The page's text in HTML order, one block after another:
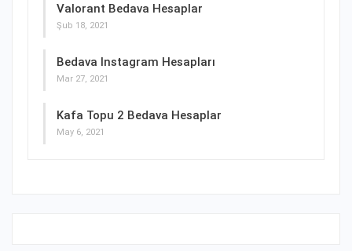
Valorant Bedava Hesaplar
Şub 18, 2021
Bedava Instagram Hesapları
Mar 27, 2021
Kafa Topu 2 Bedava Hesaplar
May 6, 2021